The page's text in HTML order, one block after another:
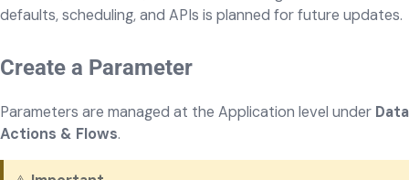
defaults, scheduling, and APIs is planned for future updates.
Create a Parameter
Parameters are managed at the Application level under Data
Actions & Flows.